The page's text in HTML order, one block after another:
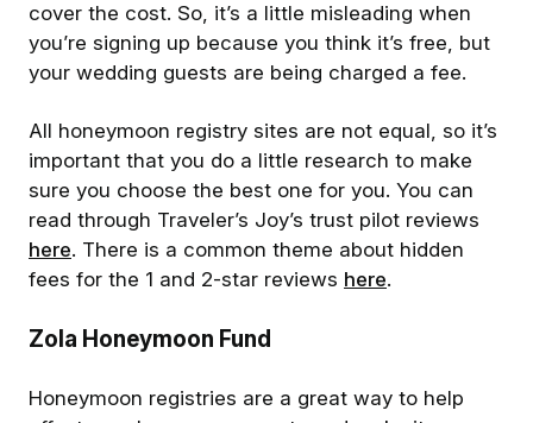
cover the cost. So, it’s a little misleading when
you’re signing up because you think it’s free, but
your wedding guests are being charged a fee.
All honeymoon registry sites are not equal, so it’s
important that you do a little research to make
sure you choose the best one for you. You can
read through Traveler’s Joy’s trust pilot reviews
here. There is a common theme about hidden
fees for the 1 and 2-star reviews here.
Zola Honeymoon Fund
Honeymoon registries are a great way to help